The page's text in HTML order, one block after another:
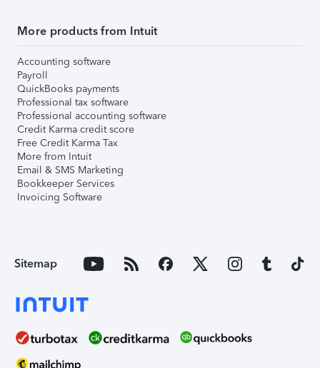
More products from Intuit
Accounting software
Payroll
QuickBooks payments
Professional tax software
Professional accounting software
Credit Karma credit score
Free Credit Karma Tax
More from Intuit
Email & SMS Marketing
Bookkeeper Services
Invoicing Software
Sitemap